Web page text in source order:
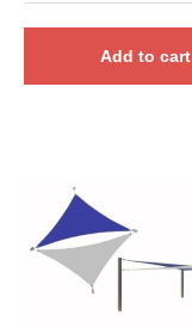
Add to cart